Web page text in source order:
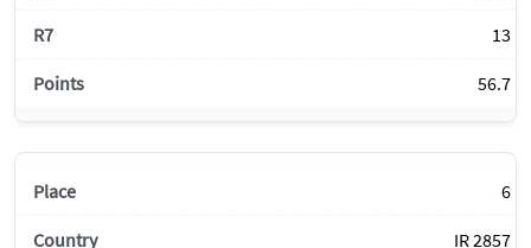
13
56.7
6
IR 2857